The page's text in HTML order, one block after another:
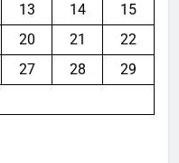
13 14
15
20 21
22
27 28
29